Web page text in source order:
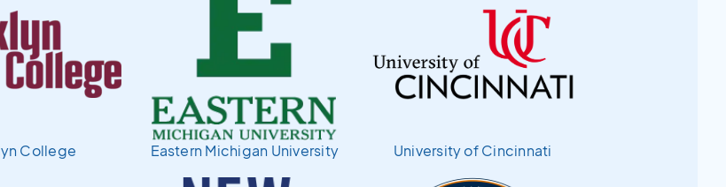
College Eastern Michigan University University of Cincinnati